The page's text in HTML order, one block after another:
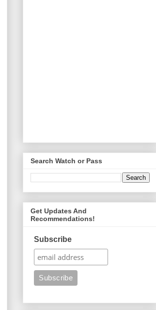
Search Watch or Pass
Get Updates And
Recommendations!
Subscribe